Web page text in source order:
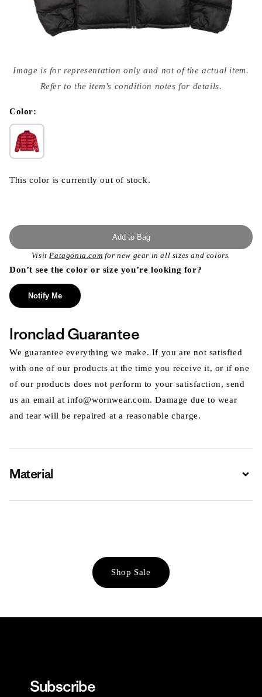
media
{{
modal
Image is for representation only and not of the actual item.
Refer to the item's condition notes for details.
Color:
This color is currently out of stock.
Add to Bag
VisitPatagonia.com for new gear in all sizes and colors.
Don’t see the color or size you’re looking for?
Notify Me
Ironclad Guarantee
We guarantee everything we make. If you are not satisfied
with one of our products at the time you receive it, or if one
of our products does not perform to your satisfaction, send
us an email at info@wornwear.com. Damage due to wear
and tear will be repaired at a reasonable charge.
Material
Shop Sale
Subscribe